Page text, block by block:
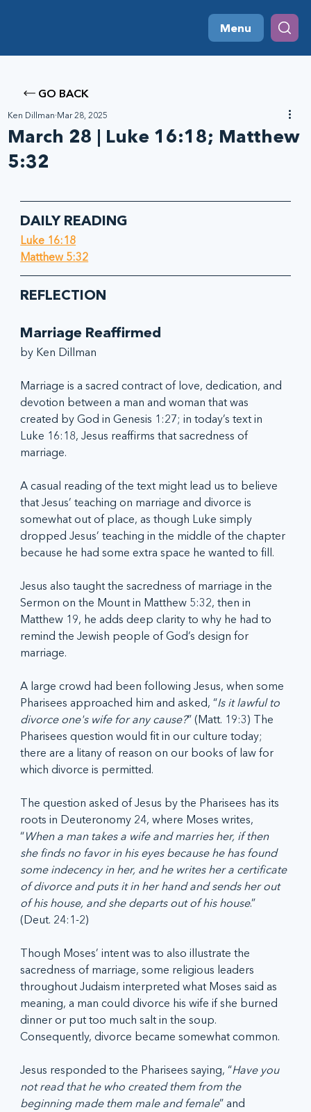
Menu
GO BACK
March 28 | Luke 16:18; Matthew
5:32
Ken Dillman Mar 28, 2025
DAILY READING
Luke 16:18
Matthew 5:32
REFLECTION
Marriage Reaffirmed
by Ken Dillman
Marriage is a sacred contract of love, dedication, and
devotion between a man and woman that was
created by God in Genesis 1:27; in today’s text in
Luke 16:18, Jesus reaffirms that sacredness of
marriage.
A casual reading of the text might lead us to believe
that Jesus’ teaching on marriage and divorce is
somewhat out of place, as though Luke simply
dropped Jesus’ teaching in the middle of the chapter
because he had some extra space he wanted to fill.
Jesus also taught the sacredness of marriage in the
Sermon on the Mount in Matthew 5:32, then in
Matthew 19, he adds deep clarity to why he had to
remind the Jewish people of God’s design for
marriage.
A large crowd had been following Jesus, when some
Pharisees approached him and asked, “Is it lawful to
divorce one's wife for any cause?” (Matt. 19:3) The
Pharisees question would fit in our culture today;
there are a litany of reason on our books of law for
which divorce is permitted.
The question asked of Jesus by the Pharisees has its
roots in Deuteronomy 24, where Moses writes,
“When a man takes a wife and marries her, if then
she finds no favor in his eyes because he has found
some indecency in her, and he writes her a certificate
of divorce and puts it in her hand and sends her out
of his house, and she departs out of his house.”
(Deut. 24:1-2)
Though Moses’ intent was to also illustrate the
sacredness of marriage, some religious leaders
throughout Judaism interpreted what Moses said as
meaning, a man could divorce his wife if she burned
dinner or put too much salt in the soup.
Consequently, divorce became somewhat common.
Jesus responded to the Pharisees saying, “Have you
not read that he who created them from the
beginning made them male and female” and